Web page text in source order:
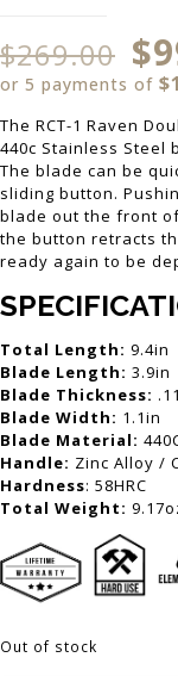
$269.00 $
or 5 payments of
The RCT-1 Raven
440c Stainless Steel
The blade can be
sliding button.
blade out the front
the button retracts
ready again to be
Total Length: 9.4in
Blade Length: 3.9in
Blade Thickness:
Blade Width: 1.1in
Blade Material:
Handle: Zinc Alloy /
Hardness: 58HRC
Total Weight:
Out of stock